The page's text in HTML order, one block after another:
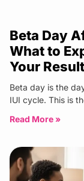
Beta Day
What to
Your Result
Beta day is the
IUI cycle. This is
Read More »